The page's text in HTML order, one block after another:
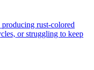
rust-colored
or struggling to keep